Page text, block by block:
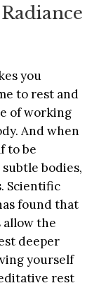
you
to rest and
of working
And when
to be
bodies,
Scientific
found that
allow the
deeper
yourself
rest